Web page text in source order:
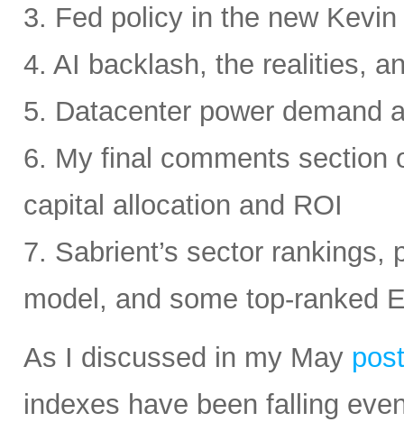
3. Fed policy in the new
4. AI backlash, the realities,
5. Datacenter power demand
6. My final comments section
capital allocation and ROI
7. Sabrient’s sector
model, and some top-ranked
As I discussed in my May post
indexes have been falling